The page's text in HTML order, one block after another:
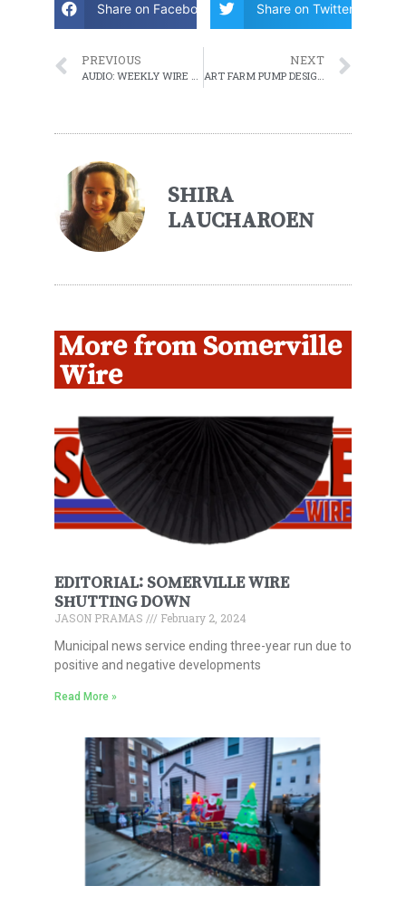
Share on Facebook Share on Twitter
PREVIOUS
AUDIO: WEEKLY WIRE – EPISODE 2 – APRIL 9, 2021
NEXT
ART FARM PUMP DESIGNS TO BE PRESENTED TO PUBLIC
SHIRA
LAUCHAROEN
More from Somerville
Wire
EDITORIAL: SOMERVILLE WIRE
SHUTTING DOWN
JASON PRAMAS
February 2, 2024
Municipal news service ending three-year run due to
positive and negative developments
Read More »